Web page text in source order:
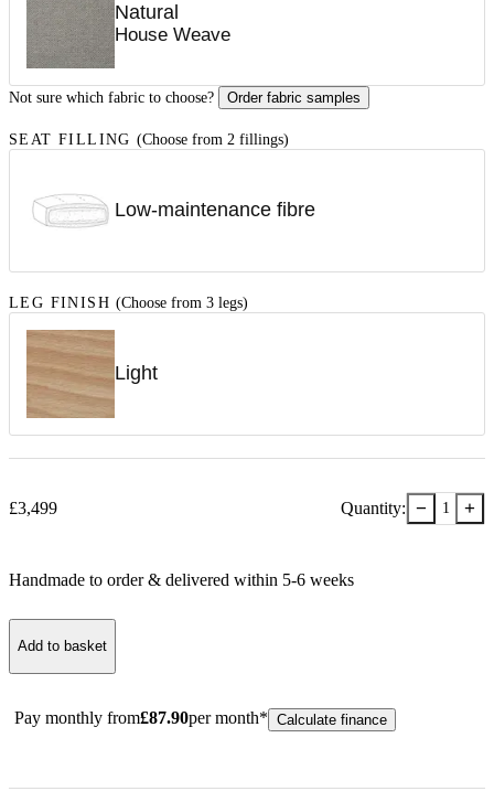
Natural
House Weave
Not sure which fabric to choose? Order fabric samples
SEAT FILLING (Choose from 2 fillings)
Low-maintenance fibre
LEG FINISH (Choose from 3 legs)
Light
£3,499 Quantity: − 1 +
Handmade to order & delivered within 5-6 weeks
Add to basket
Pay monthly from£87.90per month* Calculate finance